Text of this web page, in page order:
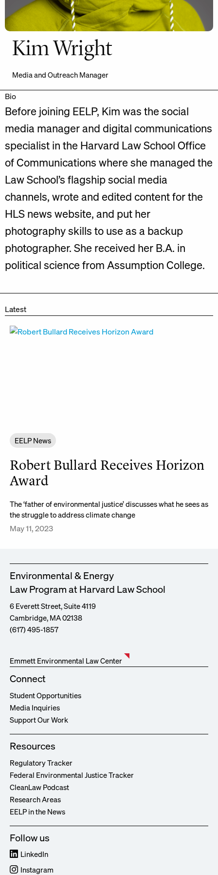
Kim Wright
Media and Outreach Manager
Bio
Before joining EELP, Kim was the social
media manager and digital communications
specialist in the Harvard Law School Office
of Communications where she managed the
Law School’s flagship social media
channels, wrote and edited content for the
HLS news website, and put her
photography skills to use as a backup
photographer. She received her B.A. in
political science from Assumption College.
Latest
EELP News
Robert Bullard Receives Horizon
Award
The ‘father of environmental justice’ discusses what he sees as
the struggle to address climate change
May 11, 2023
Environmental & Energy
Law Program at Harvard Law School
6 Everett Street, Suite 4119
Cambridge, MA 02138
(617) 495-1857
Emmett Environmental Law Center
Connect
Student Opportunities
Media Inquiries
Support Our Work
Resources
Regulatory Tracker
Federal Environmental Justice Tracker
CleanLaw Podcast
Research Areas
EELP in the News
Follow us
LinkedIn
Instagram